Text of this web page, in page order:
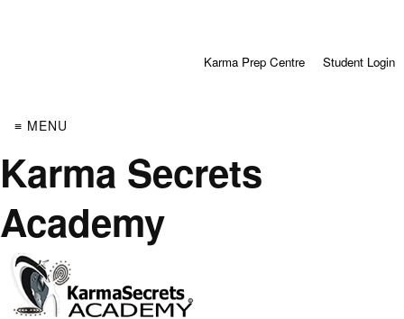
Karma Prep Centre Student Login
≡ MENU
Karma Secrets
Academy